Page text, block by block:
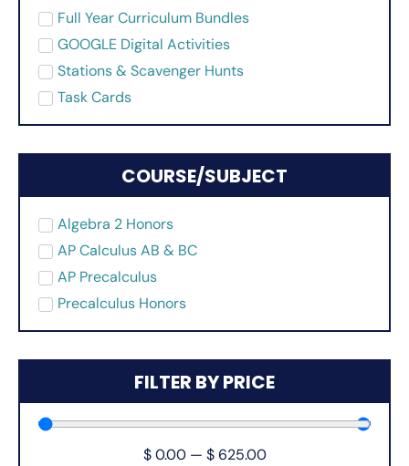
Full Year Curriculum Bundles
GOOGLE Digital Activities
Stations & Scavenger Hunts
Task Cards
COURSE/SUBJECT
Algebra 2 Honors
AP Calculus AB & BC
AP Precalculus
Precalculus Honors
FILTER BY PRICE
$ 0.00 — $ 625.00